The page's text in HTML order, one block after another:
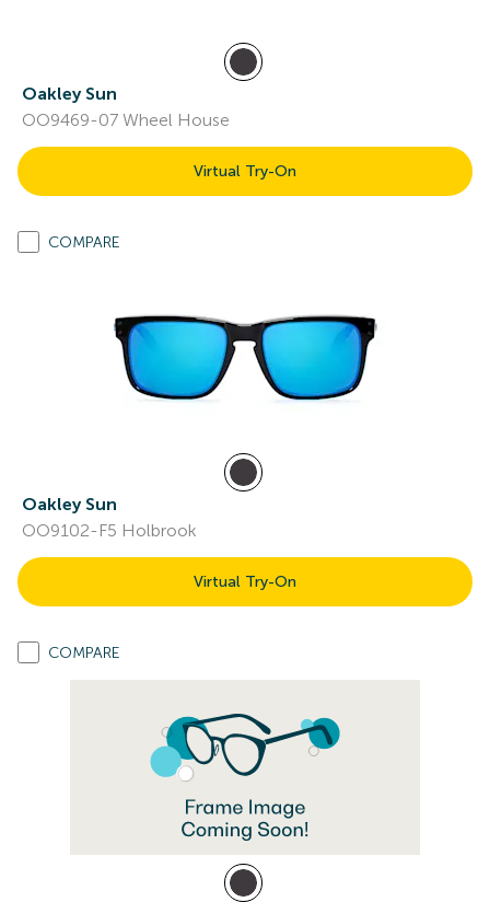
Oakley Sun
OO9469-07 Wheel House
Virtual Try-On
COMPARE
Oakley Sun
OO9102-F5 Holbrook
Virtual Try-On
COMPARE